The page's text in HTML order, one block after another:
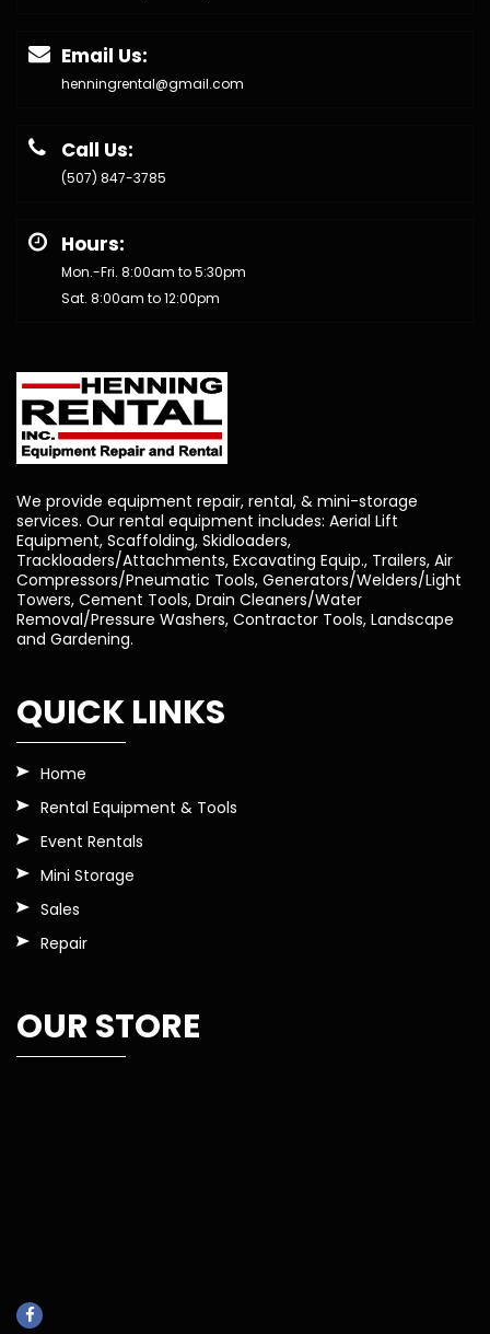
Email Us:
henningrental@gmail.com
Call Us:
(507) 847-3785
Hours:
Mon.-Fri. 8:00am to 5:30pm
Sat. 8:00am to 12:00pm
We provide equipment repair, rental, & mini-storage
services. Our rental equipment includes: Aerial Lift
Equipment, Scaffolding, Skidloaders,
Trackloaders/Attachments, Excavating Equip., Trailers, Air
Compressors/Pneumatic Tools, Generators/Welders/Light
Towers, Cement Tools, Drain Cleaners/Water
Removal/Pressure Washers, Contractor Tools, Landscape
and Gardening.
QUICK LINKS
Home
Rental Equipment & Tools
Event Rentals
Mini Storage
Sales
Repair
OUR STORE